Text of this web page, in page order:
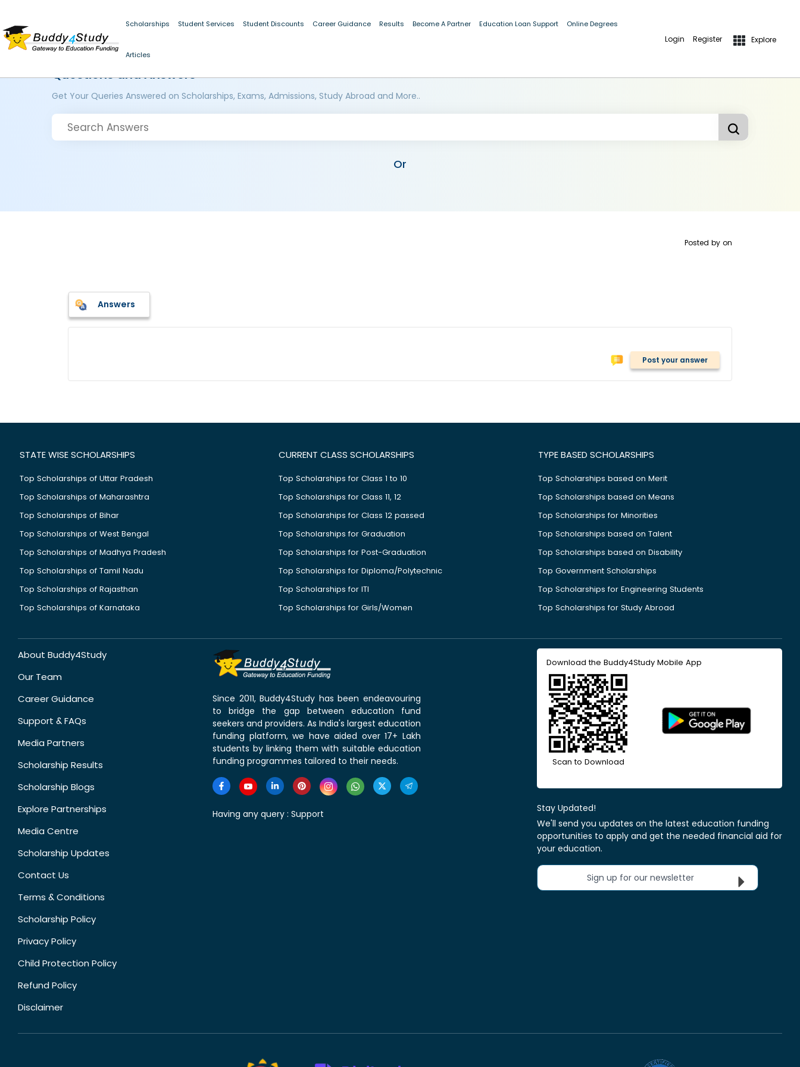
Scholarships Student Services Student Discounts Career Guidance Results Become A Partner Education Loan Support Online Degrees
Articles
Login Register Explore
Questions and Answers
Get Your Queries Answered on Scholarships, Exams, Admissions, Study Abroad and More..
Or
Posted by on
Answers
Post your answer
STATE WISE SCHOLARSHIPS
Top Scholarships of Uttar Pradesh
Top Scholarships of Maharashtra
Top Scholarships of Bihar
Top Scholarships of West Bengal
Top Scholarships of Madhya Pradesh
Top Scholarships of Tamil Nadu
Top Scholarships of Rajasthan
Top Scholarships of Karnataka
CURRENT CLASS SCHOLARSHIPS
Top Scholarships for Class 1 to 10
Top Scholarships for Class 11, 12
Top Scholarships for Class 12 passed
Top Scholarships for Graduation
Top Scholarships for Post-Graduation
Top Scholarships for Diploma/Polytechnic
Top Scholarships for ITI
Top Scholarships for Girls/Women
TYPE BASED SCHOLARSHIPS
Top Scholarships based on Merit
Top Scholarships based on Means
Top Scholarships for Minorities
Top Scholarships based on Talent
Top Scholarships based on Disability
Top Government Scholarships
Top Scholarships for Engineering Students
Top Scholarships for Study Abroad
About Buddy4Study
Our Team
Career Guidance
Support & FAQs
Media Partners
Scholarship Results
Scholarship Blogs
Explore Partnerships
Media Centre
Scholarship Updates
Contact Us
Terms & Conditions
Scholarship Policy
Privacy Policy
Child Protection Policy
Refund Policy
Disclaimer
Since 2011, Buddy4Study has been endeavouring
to bridge the gap between education fund
seekers and providers. As India's largest education
funding platform, we have aided over 17+ Lakh
students by linking them with suitable education
funding programmes tailored to their needs.
Having any query : Support
Download the Buddy4Study Mobile App
Scan to Download
Stay Updated!
We'll send you updates on the latest education funding
opportunities to apply and get the needed financial aid for
your education.
Sign up for our newsletter